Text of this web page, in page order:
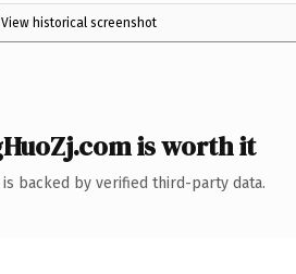
View historical screenshot
is worth it
backed by verified third-party data.